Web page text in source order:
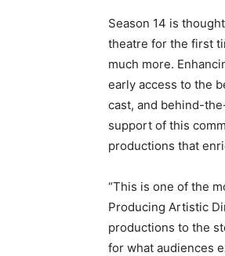
Season 14 is
theatre for the first
much more.
early access to the
cast, and behind-
support of this
productions that
“This is one of the
Producing Artistic
productions to the
for what audiences